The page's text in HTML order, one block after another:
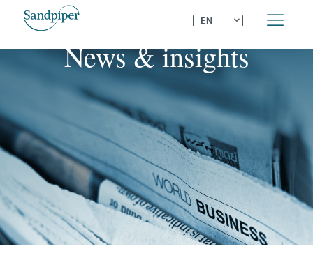
EN ⌄
News & insights